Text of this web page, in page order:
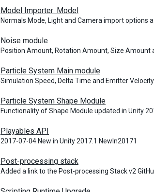
Model Importer: Model
Normals Mode, Light and Camera import options
Noise module
Position Amount, Rotation Amount, Size Amount
Particle System Main module
Simulation Speed, Delta Time and Emitter
Particle System Shape Module
Functionality of Shape Module updated in Unity
Playables API
2017-07-04 New in Unity 2017.1 NewIn20171
Post-processing stack
Added a link to the Post-processing Stack v2